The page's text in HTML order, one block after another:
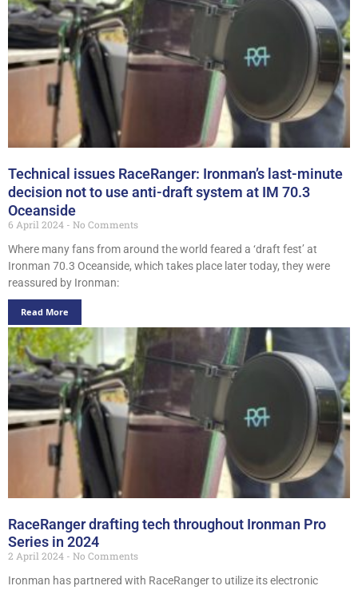
Technical issues RaceRanger: Ironman’s last-minute
decision not to use anti-draft system at IM 70.3
Oceanside
6 April 2024
No Comments
Where many fans from around the world feared a ‘draft fest’ at
Ironman 70.3 Oceanside, which takes place later today, they were
reassured by Ironman:
Read More
RaceRanger drafting tech throughout Ironman Pro
Series in 2024
2 April 2024
No Comments
Ironman has partnered with RaceRanger to utilize its electronic